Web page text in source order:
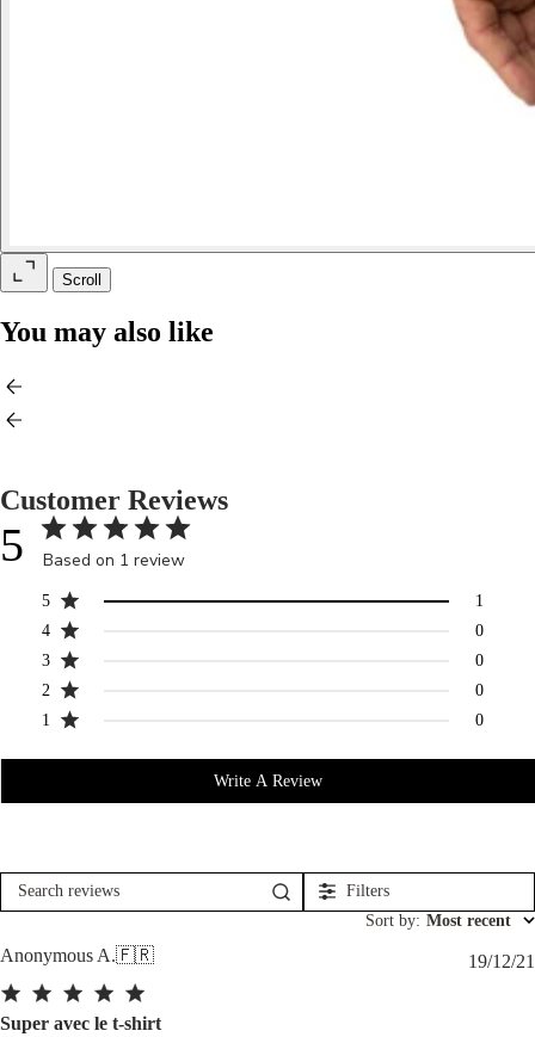
Scroll
You may also like
Customer Reviews
5 Based on 1 review
5
1
4
0
3
0
2
0
1
0
Write A Review
Filters
Sort by: Most recent
Anonymous A.🇫🇷
Super avec le t-shirt
19/12/21